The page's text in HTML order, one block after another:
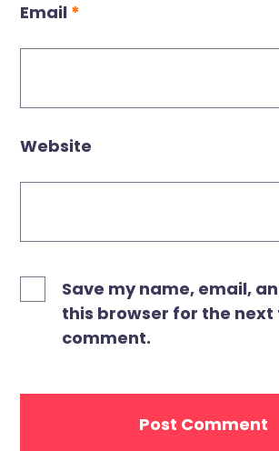
Email *
Website
Save my name, email,
this browser for the next
comment.